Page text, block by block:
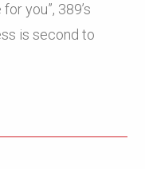
you”, 389’s
is second to